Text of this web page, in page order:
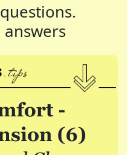
answers